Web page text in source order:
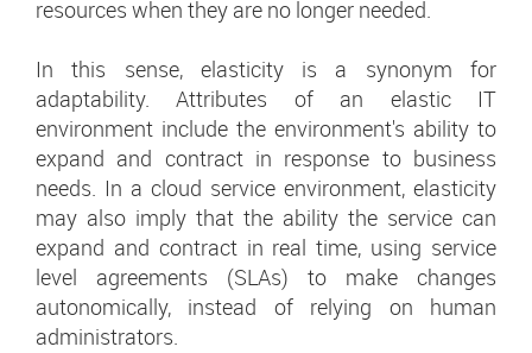
resources when they are no longer needed.
In this sense, elasticity is a synonym for
adaptability. Attributes of an elastic IT
environment include the environment's ability to
expand and contract in response to business
needs. In a cloud service environment, elasticity
may also imply that the ability the service can
expand and contract in real time, using service
level agreements (SLAs) to make changes
autonomically, instead of relying on human
administrators.